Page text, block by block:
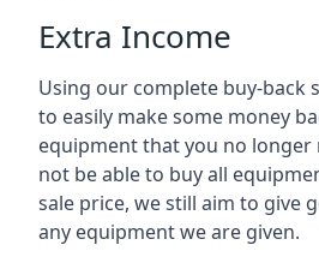
Extra Income
Using our complete buy-back
to easily make some money
equipment that you no longer
not be able to buy all
sale price, we still aim to give
any equipment we are given.